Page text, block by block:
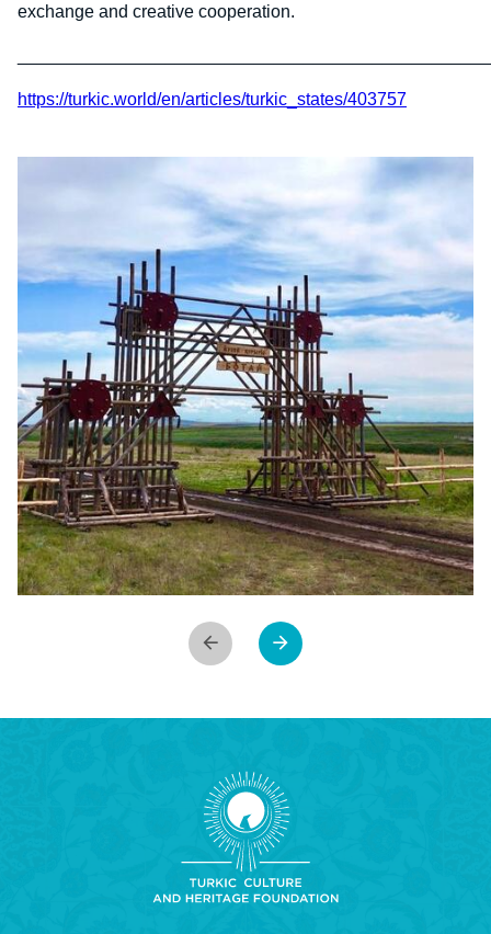
exchange and creative cooperation.
https://turkic.world/en/articles/turkic_states/403757